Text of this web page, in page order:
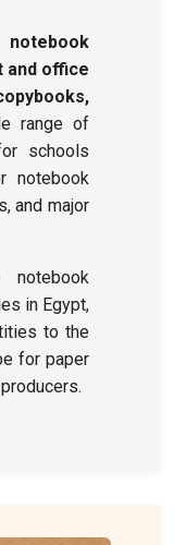
and office
range of
schools
notebook
and major
in Egypt,
to the
for paper